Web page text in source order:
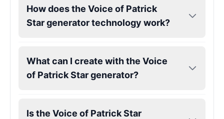
How does the Voice of Patrick
Star generator technology work?
What can I create with the Voice
of Patrick Star generator?
Is the Voice of Patrick Star